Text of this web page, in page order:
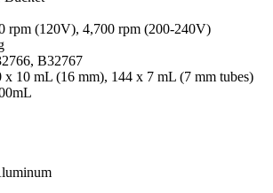
rpm (120V), 4,700 rpm (200-240V)
B32767
x 10 mL (16 mm), 144 x 7 mL (7 mm tubes)